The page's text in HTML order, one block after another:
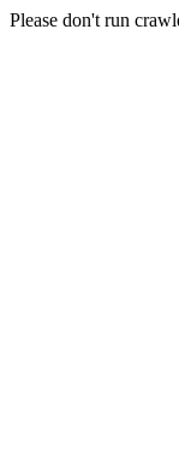
Please don't run